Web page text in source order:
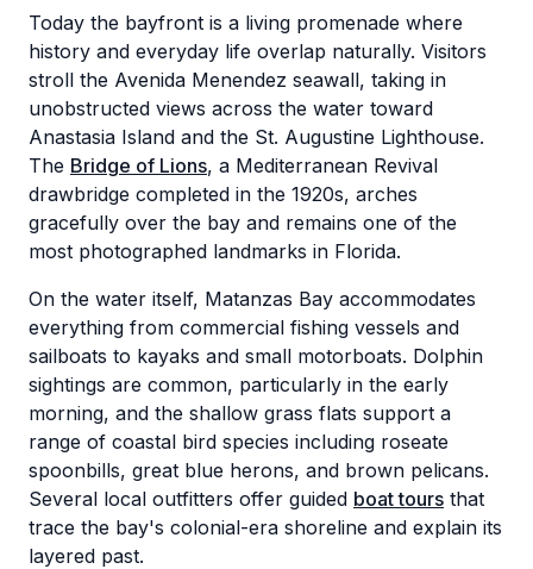
Today the bayfront is a living promenade where
history and everyday life overlap naturally. Visitors
stroll the Avenida Menendez seawall, taking in
unobstructed views across the water toward
Anastasia Island and the St. Augustine Lighthouse.
The Bridge of Lions, a Mediterranean Revival
drawbridge completed in the 1920s, arches
gracefully over the bay and remains one of the
most photographed landmarks in Florida.
On the water itself, Matanzas Bay accommodates
everything from commercial fishing vessels and
sailboats to kayaks and small motorboats. Dolphin
sightings are common, particularly in the early
morning, and the shallow grass flats support a
range of coastal bird species including roseate
spoonbills, great blue herons, and brown pelicans.
Several local outfitters offer guided boat tours that
trace the bay's colonial-era shoreline and explain its
layered past.